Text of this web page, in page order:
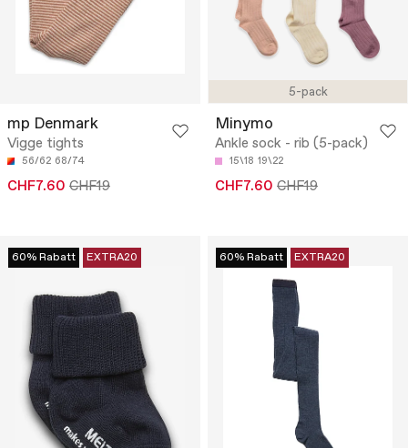
mp Denmark
Vigge tights
56/62 68/74
CHF7.60 CHF19
5-pack
Minymo
Ankle sock - rib (5-pack)
15\18 19\22
CHF7.60 CHF19
60% Rabatt EXTRA20 60% Rabatt EXTRA20